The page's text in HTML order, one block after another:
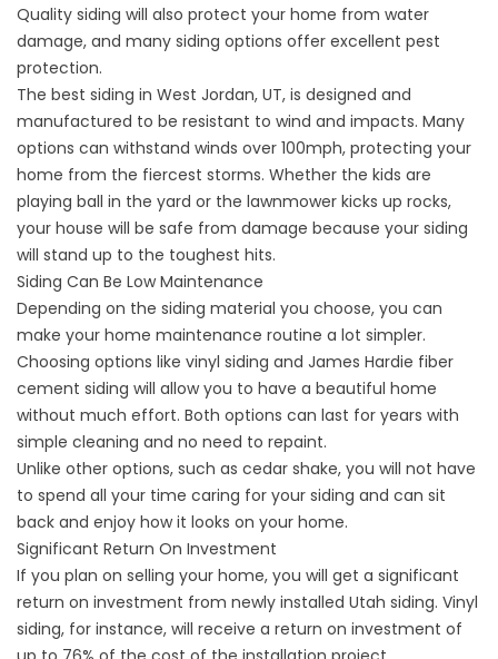
Quality siding will also protect your home from water
damage, and many siding options offer excellent pest
protection.
The best siding in West Jordan, UT, is designed and
manufactured to be resistant to wind and impacts. Many
options can withstand winds over 100mph, protecting your
home from the fiercest storms. Whether the kids are
playing ball in the yard or the lawnmower kicks up rocks,
your house will be safe from damage because your siding
will stand up to the toughest hits.
Siding Can Be Low Maintenance
Depending on the siding material you choose, you can
make your home maintenance routine a lot simpler.
Choosing options like vinyl siding and James Hardie fiber
cement siding will allow you to have a beautiful home
without much effort. Both options can last for years with
simple cleaning and no need to repaint.
Unlike other options, such as cedar shake, you will not have
to spend all your time caring for your siding and can sit
back and enjoy how it looks on your home.
Significant Return On Investment
If you plan on selling your home, you will get a significant
return on investment from newly installed Utah siding. Vinyl
siding, for instance, will receive a return on investment of